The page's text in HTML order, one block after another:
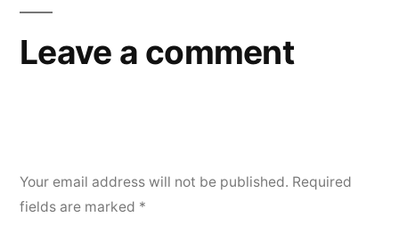
Leave a comment
Your email address will not be published. Required
fields are marked *